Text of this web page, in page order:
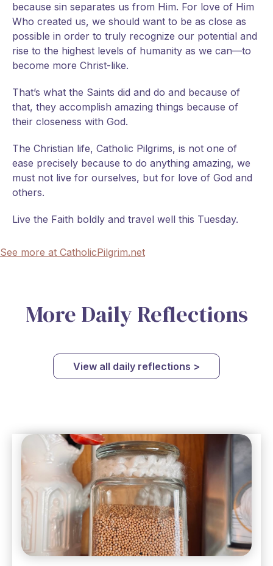
because sin separates us from Him. For love of Him
Who created us, we should want to be as close as
possible in order to truly recognize our potential and
rise to the highest levels of humanity as we can—to
become more Christ-like.
That’s what the Saints did and do and because of
that, they accomplish amazing things because of
their closeness with God.
The Christian life, Catholic Pilgrims, is not one of
ease precisely because to do anything amazing, we
must not live for ourselves, but for love of God and
others.
Live the Faith boldly and travel well this Tuesday.
See more at CatholicPilgrim.net
More Daily Reflections
View all daily reflections >